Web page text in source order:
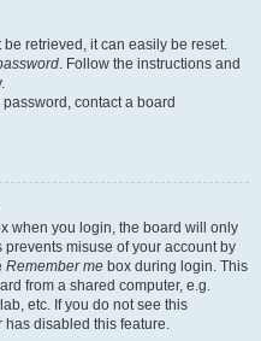
retrieved, it can easily be reset.
. Follow the instructions and
contact a board
when you login, the board will only
misuse of your account by
Remember me box during login. This
from a shared computer, e.g.
etc. If you do not see this
has disabled this feature.